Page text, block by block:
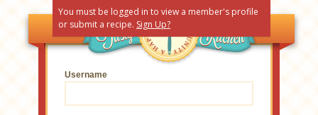
You must be logged in to view a member's profile
or submit a recipe. Sign Up?
Username